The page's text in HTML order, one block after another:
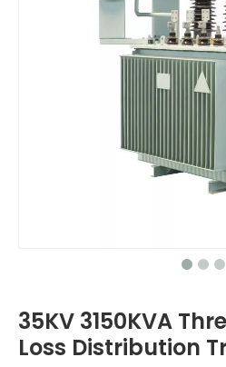
35KV 3150KVA
Loss Distribution